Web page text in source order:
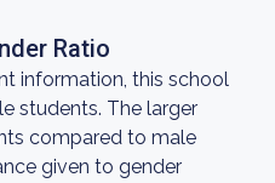
Ratio
information, this school
students. The larger
compared to male
given to gender